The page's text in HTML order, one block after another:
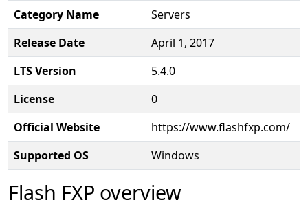
Category Name
Servers
Release Date
April 1, 2017
LTS Version
5.4.0
License
0
Official Website
https://www.flashfxp.com/
Supported OS
Windows
Flash FXP overview